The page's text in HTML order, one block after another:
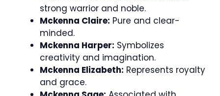
strong warrior and noble.
Mckenna Claire: Pure and clear-
minded.
Mckenna Harper: Symbolizes
creativity and imagination.
Mckenna Elizabeth: Represents royalty
and grace.